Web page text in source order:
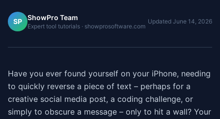
SP ShowPro Team
Expert tool tutorials · showprosoftware.com
Updated June 14, 2026
Have you ever found yourself on your iPhone, needing
to quickly reverse a piece of text – perhaps for a
creative social media post, a coding challenge, or
simply to obscure a message – only to hit a wall? Your